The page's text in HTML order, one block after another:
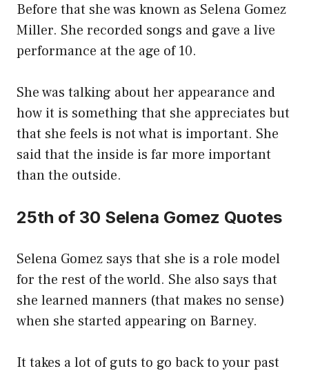
Before that she was known as Selena Gomez
Miller. She recorded songs and gave a live
performance at the age of 10.
She was talking about her appearance and
how it is something that she appreciates but
that she feels is not what is important. She
said that the inside is far more important
than the outside.
25th of 30 Selena Gomez Quotes
Selena Gomez says that she is a role model
for the rest of the world. She also says that
she learned manners (that makes no sense)
when she started appearing on Barney.
It takes a lot of guts to go back to your past